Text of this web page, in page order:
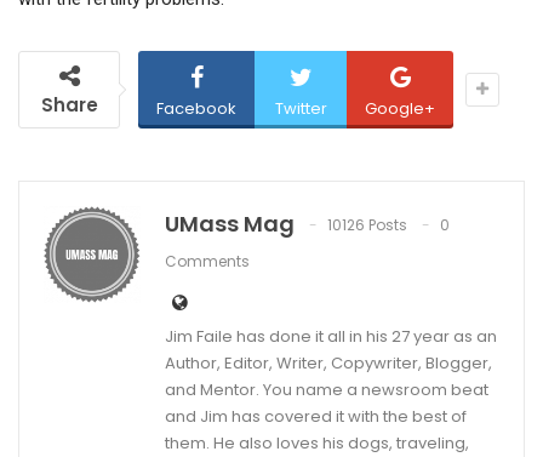
Share Facebook Twitter Google+
UMass Mag 10126 Posts
0
Comments
Jim Faile has done it all in his 27 year as an
Author, Editor, Writer, Copywriter, Blogger,
and Mentor. You name a newsroom beat
and Jim has covered it with the best of
them. He also loves his dogs, traveling,